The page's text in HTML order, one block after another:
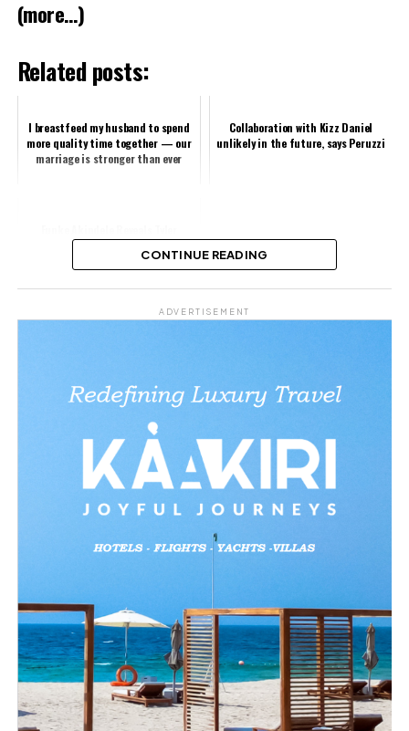
(more…)
Related posts:
I breastfeed my husband to spend
more quality time together — our
marriage is stronger than ever
Collaboration with Kizz Daniel
unlikely in the future, says Peruzzi
Perry’s Powerful Influence
X
CONTINUE READING
ADVERTISEMENT